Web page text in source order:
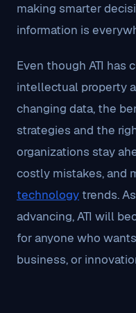
making smarter
information is
Even though ATI has
intellectual property
changing data, the
strategies and the
organizations stay
costly mistakes, and
technology trends. As
advancing, ATI will
for anyone who
business, or